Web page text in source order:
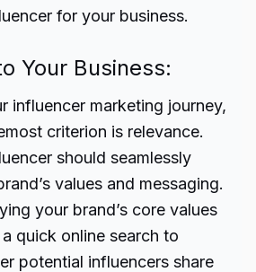
for your business.
Your Business:
influencer marketing journey,
criterion is relevance.
should seamlessly
values and messaging.
your brand’s core values
quick online search to
potential influencers share